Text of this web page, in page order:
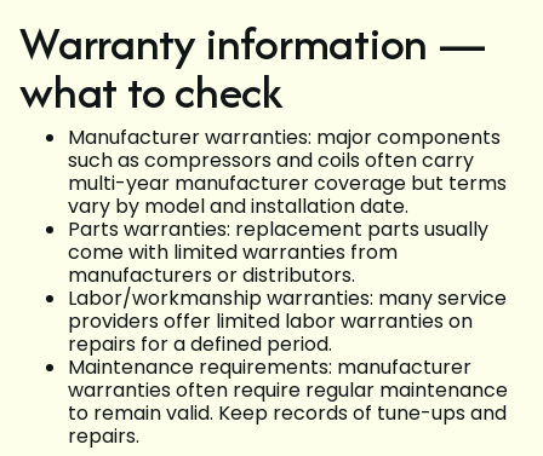
Warranty information —
what to check
Manufacturer warranties: major components
such as compressors and coils often carry
multi-year manufacturer coverage but terms
vary by model and installation date.
Parts warranties: replacement parts usually
come with limited warranties from
manufacturers or distributors.
Labor/workmanship warranties: many service
providers offer limited labor warranties on
repairs for a defined period.
Maintenance requirements: manufacturer
warranties often require regular maintenance
to remain valid. Keep records of tune-ups and
repairs.